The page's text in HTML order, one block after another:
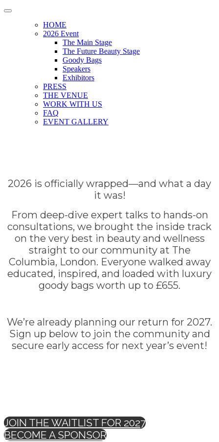
HOME
2026 Event
The Main Stage
The Future Beauty Stage
Goody Bags
Speakers
Exhibitors
PRESS
THE VENUE
WORK WITH US
FAQ
EVENT GALLERY
2026 is officially wrapped—and what a day
it was!
From deep-dive expert talks to hands-on
consultations, we brought the inside track
on the very best in beauty and wellness
straight to our community at The
Columbia, London. Everyone walked away
educated, inspired, and loaded with luxury
goody bags worth up to £655.
We’re already planning our return for 2027.
Sign up below to join the community and
secure early access for next year’s event!
JOIN THE WAITLIST FOR 2027
BECOME A SPONSOR